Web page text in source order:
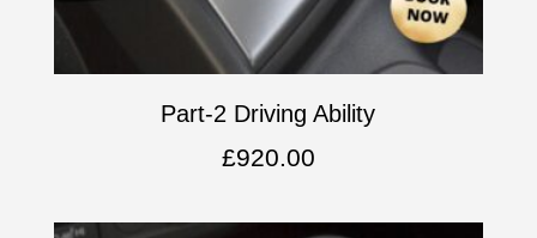
Part-2 Driving Ability
£920.00